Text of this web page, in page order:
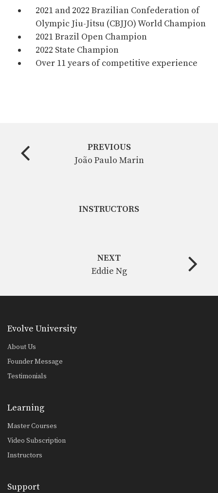
2021 and 2022 Brazilian Confederation of
Olympic Jiu-Jitsu (CBJJO) World Champion
2021 Brazil Open Champion
2022 State Champion
Over 11 years of competitive experience
PREVIOUS
João Paulo Marin
INSTRUCTORS
NEXT
Eddie Ng
Evolve University
About Us
Founder Message
Testimonials
Learning
Master Courses
Video Subscription
Instructors
Support